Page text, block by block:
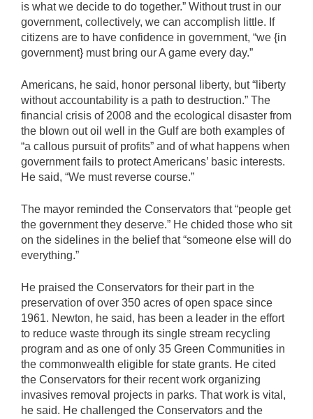
is what we decide to do together.” Without trust in our
government, collectively, we can accomplish little. If
citizens are to have confidence in government, “we {in
government} must bring our A game every day.”
Americans, he said, honor personal liberty, but “liberty
without accountability is a path to destruction.” The
financial crisis of 2008 and the ecological disaster from
the blown out oil well in the Gulf are both examples of
“a callous pursuit of profits” and of what happens when
government fails to protect Americans’ basic interests.
He said, “We must reverse course.”
The mayor reminded the Conservators that “people get
the government they deserve.” He chided those who sit
on the sidelines in the belief that “someone else will do
everything.”
He praised the Conservators for their part in the
preservation of over 350 acres of open space since
1961. Newton, he said, has been a leader in the effort
to reduce waste through its single stream recycling
program and as one of only 35 Green Communities in
the commonwealth eligible for state grants. He cited
the Conservators for their recent work organizing
invasives removal projects in parks. That work is vital,
he said. He challenged the Conservators and the